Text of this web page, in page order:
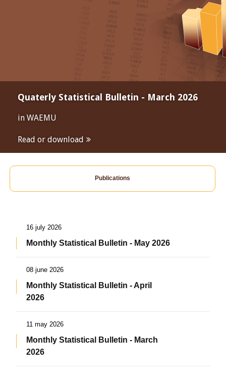
Quaterly Statistical Bulletin - March 2026
in WAEMU
Read or download
Publications
16 july 2026
Monthly Statistical Bulletin - May 2026
08 june 2026
Monthly Statistical Bulletin - April
2026
11 may 2026
Monthly Statistical Bulletin - March
2026